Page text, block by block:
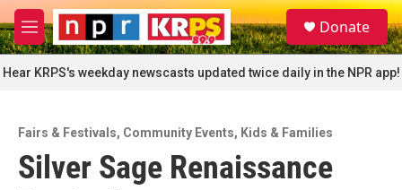
Skip to main content
M
e
n
u
S
e
a
r
c
Donate
Hear KRPS's weekday newscasts updated twice daily in the NPR app!
Fairs & Festivals, Community Events, Kids & Families
Silver Sage Renaissance